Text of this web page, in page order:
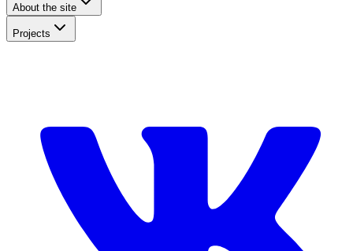
About the site
Projects